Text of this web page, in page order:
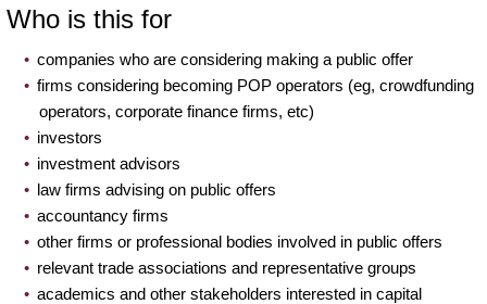
Who is this for
companies who are considering making a public offer
firms considering becoming POP operators (eg, crowdfunding
operators, corporate finance firms, etc)
investors
investment advisors
law firms advising on public offers
accountancy firms
other firms or professional bodies involved in public offers
relevant trade associations and representative groups
academics and other stakeholders interested in capital